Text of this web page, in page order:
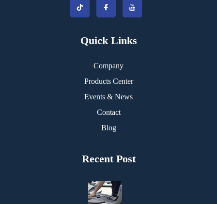
Quick Links
Company
Products Center
Events & News
Contact
Blog
Recent Post